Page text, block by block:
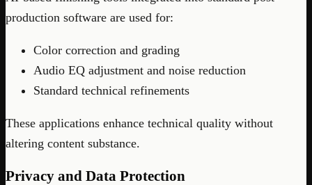
production software are used for:
Color correction and grading
Audio EQ adjustment and noise reduction
Standard technical refinements
These applications enhance technical quality without
altering content substance.
Privacy and Data Protection